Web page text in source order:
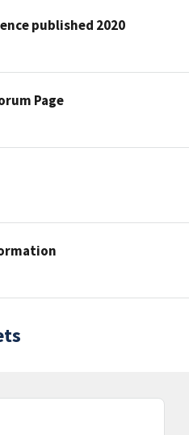
published 2020
Page